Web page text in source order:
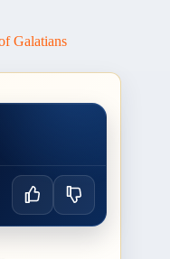
Galatians